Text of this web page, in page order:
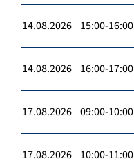
14.08.2026 15:00-16:00
14.08.2026 16:00-17:00
17.08.2026 09:00-10:00
17.08.2026 10:00-11:00